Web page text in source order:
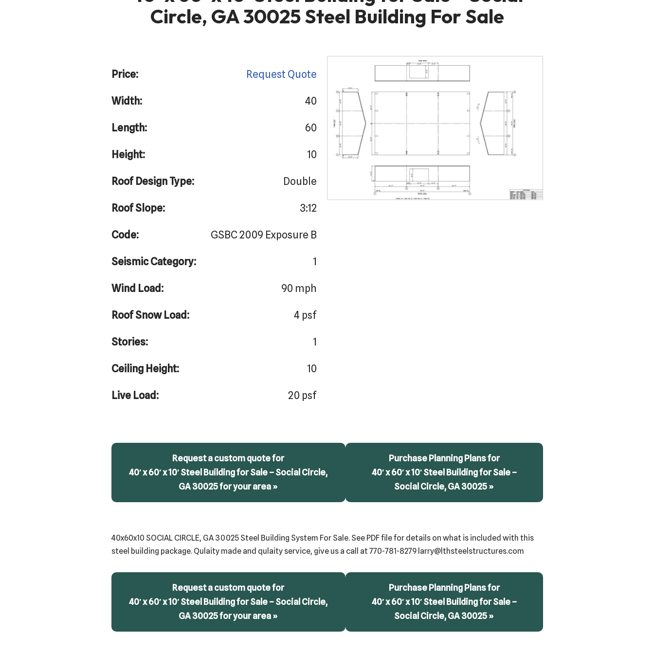
Circle, GA 30025 Steel Building For Sale
Price: Request Quote
Width: 40
Length: 60
Height: 10
Roof Design Type: Double
Roof Slope: 3:12
Code: GSBC 2009 Exposure B
Seismic Category: 1
Wind Load: 90 mph
Roof Snow Load: 4 psf
Stories: 1
Ceiling Height: 10
Live Load: 20 psf
Request a custom quote for
40′ x 60′ x 10′ Steel Building for Sale – Social Circle,
GA 30025 for your area »
Purchase Planning Plans for
40′ x 60′ x 10′ Steel Building for Sale –
Social Circle, GA 30025 »
40x60x10 SOCIAL CIRCLE, GA 30025 Steel Building System For Sale. See PDF file for details on what is included with this
steel building package. Qulaity made and qulaity service, give us a call at 770-781-8279 larry@lthsteelstructures.com
Request a custom quote for
40′ x 60′ x 10′ Steel Building for Sale – Social Circle,
GA 30025 for your area »
Purchase Planning Plans for
40′ x 60′ x 10′ Steel Building for Sale –
Social Circle, GA 30025 »